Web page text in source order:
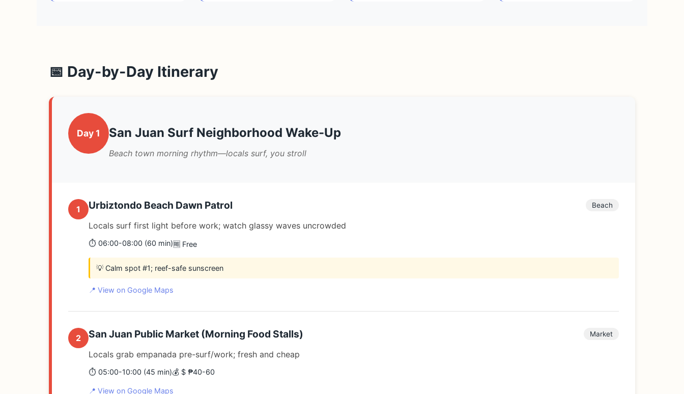
📅 Day-by-Day Itinerary
Day 1 San Juan Surf Neighborhood Wake-Up
Beach town morning rhythm—locals surf, you stroll
1 Urbiztondo Beach Dawn Patrol Beach
Locals surf first light before work; watch glassy waves uncrowded
⏱️ 06:00-08:00 (60 min)🆓 Free
💡 Calm spot #1; reef-safe sunscreen
📍 View on Google Maps
2 San Juan Public Market (Morning Food Stalls) Market
Locals grab empanada pre-surf/work; fresh and cheap
⏱️ 05:00-10:00 (45 min)💰 $ ₱40-60
📍 View on Google Maps